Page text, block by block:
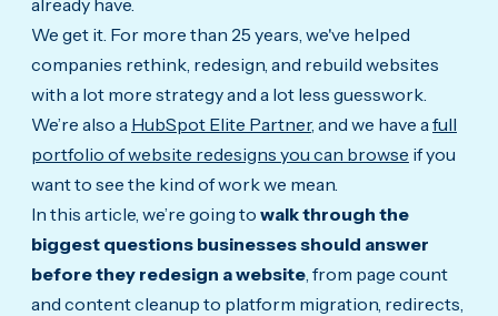
We get it. For more than 25 years, we've helped
companies rethink, redesign, and rebuild websites
with a lot more strategy and a lot less guesswork.
We’re also a HubSpot Elite Partner, and we have a full
portfolio of website redesigns you can browse if you
want to see the kind of work we mean.
In this article, we’re going to walk through the
biggest questions businesses should answer
before they redesign a website , from page count
and content cleanup to platform migration, redirects,